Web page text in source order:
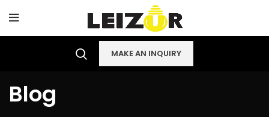
MAKE AN INQUIRY
Blog